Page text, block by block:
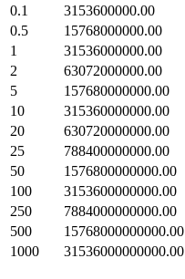
0.1
3153600000.00
0.5
15768000000.00
1
31536000000.00
2
63072000000.00
5
157680000000.00
10
315360000000.00
20
630720000000.00
25
788400000000.00
50
1576800000000.00
100
3153600000000.00
250
7884000000000.00
500
15768000000000.00
1000
31536000000000.00